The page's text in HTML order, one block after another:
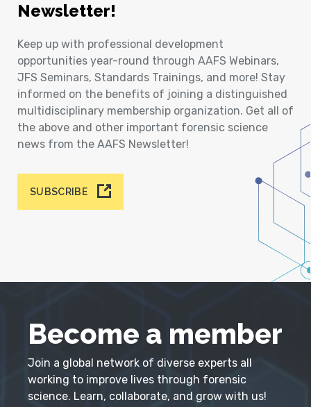
Newsletter!
Keep up with professional development
opportunities year-round through AAFS Webinars,
JFS Seminars, Standards Trainings, and more! Stay
informed on the benefits of joining a distinguished
multidisciplinary membership organization. Get all of
the above and other important forensic science
news from the AAFS Newsletter!
SUBSCRIBE
Become a member
Join a global network of diverse experts all
working to improve lives through forensic
science. Learn, collaborate, and grow with us!